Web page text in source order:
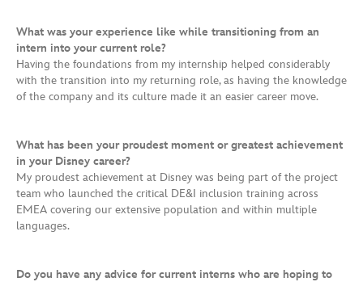
What was your experience like while transitioning from an
intern into your current role?
Having the foundations from my internship helped considerably
with the transition into my returning role, as having the knowledge
of the company and its culture made it an easier career move.
What has been your proudest moment or greatest achievement
in your Disney career?
My proudest achievement at Disney was being part of the project
team who launched the critical DE&I inclusion training across
EMEA covering our extensive population and within multiple
languages.
Do you have any advice for current interns who are hoping to